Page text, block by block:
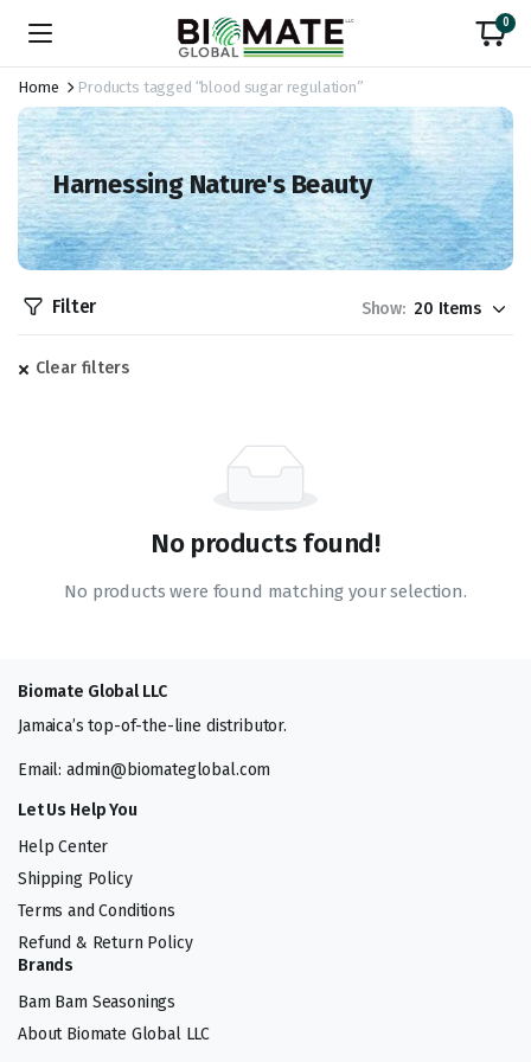
0
Home Products tagged “blood sugar regulation”
Harnessing Nature's Beauty
Filter Show:
Clear filters
No products found!
No products were found matching your selection.
Biomate Global LLC
Jamaica’s top-of-the-line distributor.
Email: admin@biomateglobal.com
Let Us Help You
Help Center
Shipping Policy
Terms and Conditions
Refund & Return Policy
Brands
Bam Bam Seasonings
About Biomate Global LLC